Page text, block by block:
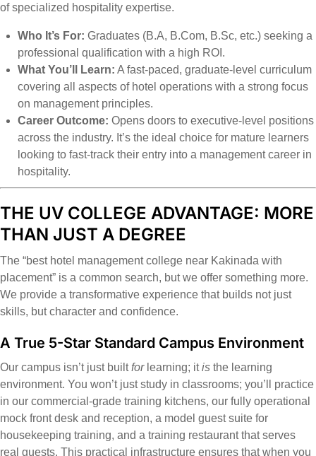
of specialized hospitality expertise.
Who It’s For: Graduates (B.A, B.Com, B.Sc, etc.) seeking a
professional qualification with a high ROI.
What You’ll Learn: A fast-paced, graduate-level curriculum
covering all aspects of hotel operations with a strong focus
on management principles.
Career Outcome: Opens doors to executive-level positions
across the industry. It’s the ideal choice for mature learners
looking to fast-track their entry into a management career in
hospitality.
THE UV COLLEGE ADVANTAGE: MORE
THAN JUST A DEGREE
The “best hotel management college near Kakinada with
placement” is a common search, but we offer something more.
We provide a transformative experience that builds not just
skills, but character and confidence.
A True 5-Star Standard Campus Environment
Our campus isn’t just builtforlearning; itis the learning
environment. You won’t just study in classrooms; you’ll practice
in our commercial-grade training kitchens, our fully operational
mock front desk and reception, a model guest suite for
housekeeping training, and a training restaurant that serves
real guests. This practical infrastructure ensures that when you